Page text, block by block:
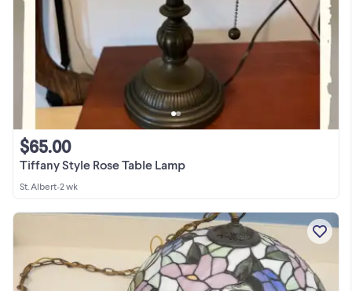
Tiffany Style Rose Table Lamp
$65.00
St. Albert•2 wk